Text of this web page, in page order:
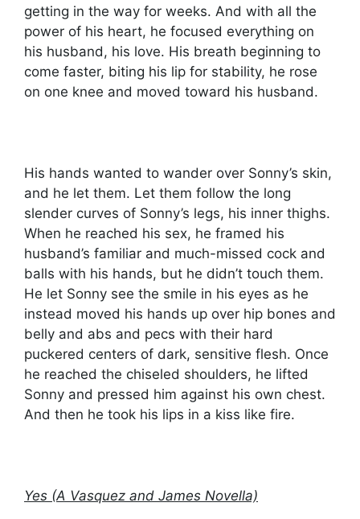
getting in the way for weeks. And with all the
power of his heart, he focused everything on
his husband, his love. His breath beginning to
come faster, biting his lip for stability, he rose
on one knee and moved toward his husband.
His hands wanted to wander over Sonny’s skin,
and he let them. Let them follow the long
slender curves of Sonny’s legs, his inner thighs.
When he reached his sex, he framed his
husband’s familiar and much-missed cock and
balls with his hands, but he didn’t touch them.
He let Sonny see the smile in his eyes as he
instead moved his hands up over hip bones and
belly and abs and pecs with their hard
puckered centers of dark, sensitive flesh. Once
he reached the chiseled shoulders, he lifted
Sonny and pressed him against his own chest.
And then he took his lips in a kiss like fire.
Yes (A Vasquez and James Novella)